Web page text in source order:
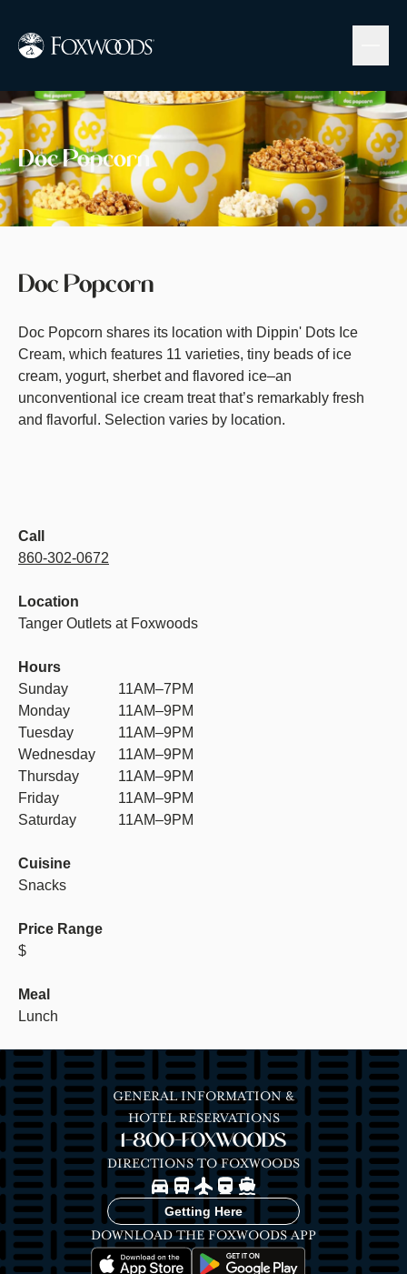
main
Doc Popcorn
Image
Doc Popcorn
Doc Popcorn shares its location with Dippin' Dots Ice
Cream, which features 11 varieties, tiny beads of ice
cream, yogurt, sherbet and flavored ice–an
unconventional ice cream treat that’s remarkably fresh
and flavorful. Selection varies by location.
Call
860-302-0672
Location
Tanger Outlets at Foxwoods
Hours
Sunday
11AM–7PM
Monday
11AM–9PM
Tuesday
11AM–9PM
Wednesday
11AM–9PM
Thursday
11AM–9PM
Friday
11AM–9PM
Saturday
11AM–9PM
Cuisine
Snacks
Price Range
$
Meal
Lunch
GENERAL INFORMATION &
HOTEL RESERVATIONS
1-800-FOXWOODS
DIRECTIONS TO FOXWOODS
ImageImageImageImageImage
Getting Here
DOWNLOAD THE FOXWOODS APP
Image Image